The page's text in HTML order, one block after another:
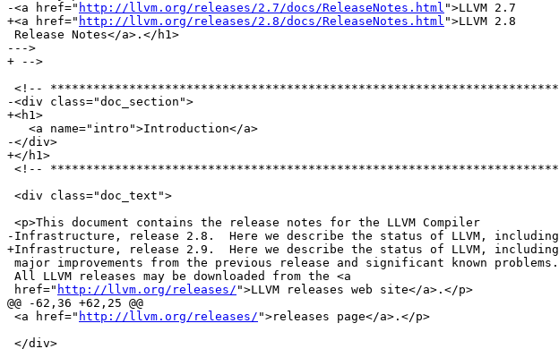
-<a href=" http://llvm.org/releases/2.7/docs/ReleaseNotes.html ">LLVM 2.7
+<a href=" http://llvm.org/releases/2.8/docs/ReleaseNotes.html ">LLVM 2.8
--->
+ -->
-<div class="doc_section">
+<h1>
-</div>
+</h1>
-Infrastructure, release 2.8.  Here we describe the status of LLVM, including
+Infrastructure, release 2.9.  Here we describe the status of LLVM, including
href=" http://llvm.org/releases/ ">LLVM releases web site</a>.</p>
@@ -62,36 +62,25 @@
<a href=" http://llvm.org/releases/ ">releases page</a>.</p>